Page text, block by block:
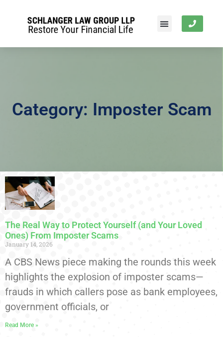
Category: Imposter Scam
The Real Way to Protect Yourself (and Your Loved
Ones) From Imposter Scams
January 14, 2026
A CBS News piece making the rounds this week
highlights the explosion of imposter scams—
frauds in which callers pose as bank employees,
government officials, or
Read More »